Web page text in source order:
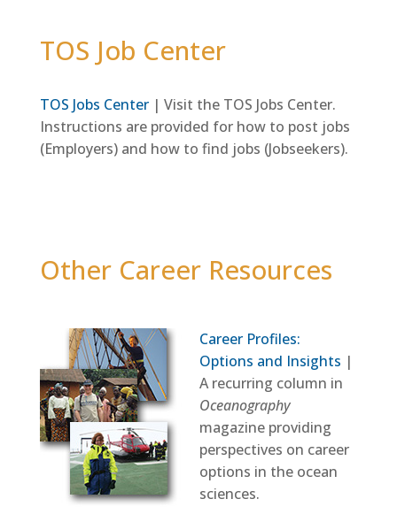
TOS Job Center
TOS Jobs Center| Visit the TOS Jobs Center.
Instructions are provided for how to post jobs
(Employers) and how to find jobs (Jobseekers).
Other Career Resources
Career Profiles:
Options and Insights |
A recurring column in
Oceanography
magazine providing
perspectives on career
options in the ocean
sciences.